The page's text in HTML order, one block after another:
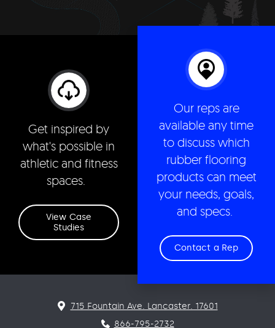
Get inspired by
what's possible in
athletic and fitness
spaces.
View Case
Studies
Our reps are
available any time
to discuss which
rubber flooring
products can meet
your needs, goals,
and specs.
Contact a Rep
715 Fountain Ave. Lancaster. 17601
866-795-2732